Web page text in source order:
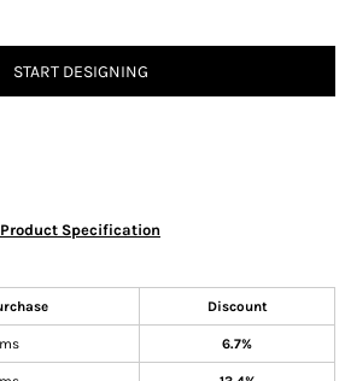
START DESIGNING
Specification
Discount
6.7%